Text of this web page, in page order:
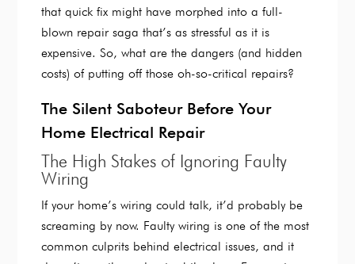
that quick fix might have morphed into a full-
blown repair saga that’s as stressful as it is
expensive. So, what are the dangers (and hidden
costs) of putting off those oh-so-critical repairs?
The Silent Saboteur Before Your
Home Electrical Repair
The High Stakes of Ignoring Faulty
Wiring
If your home’s wiring could talk, it’d probably be
screaming by now. Faulty wiring is one of the most
common culprits behind electrical issues, and it